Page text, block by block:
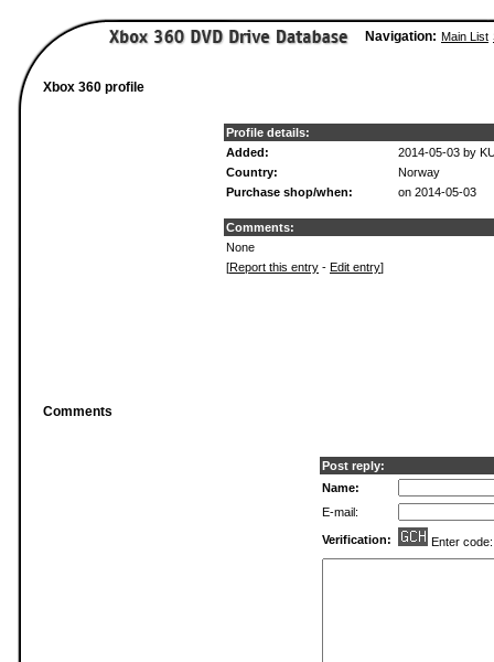
Navigation: Main List
Xbox 360 profile
Profile details:
Added:
2014-05-03 by
Country:
Norway
Purchase shop/when:
on 2014-05-03
Comments:
None
[Report this entry - Edit entry]
Comments
Post reply:
Name:
E-mail:
Verification: Enter